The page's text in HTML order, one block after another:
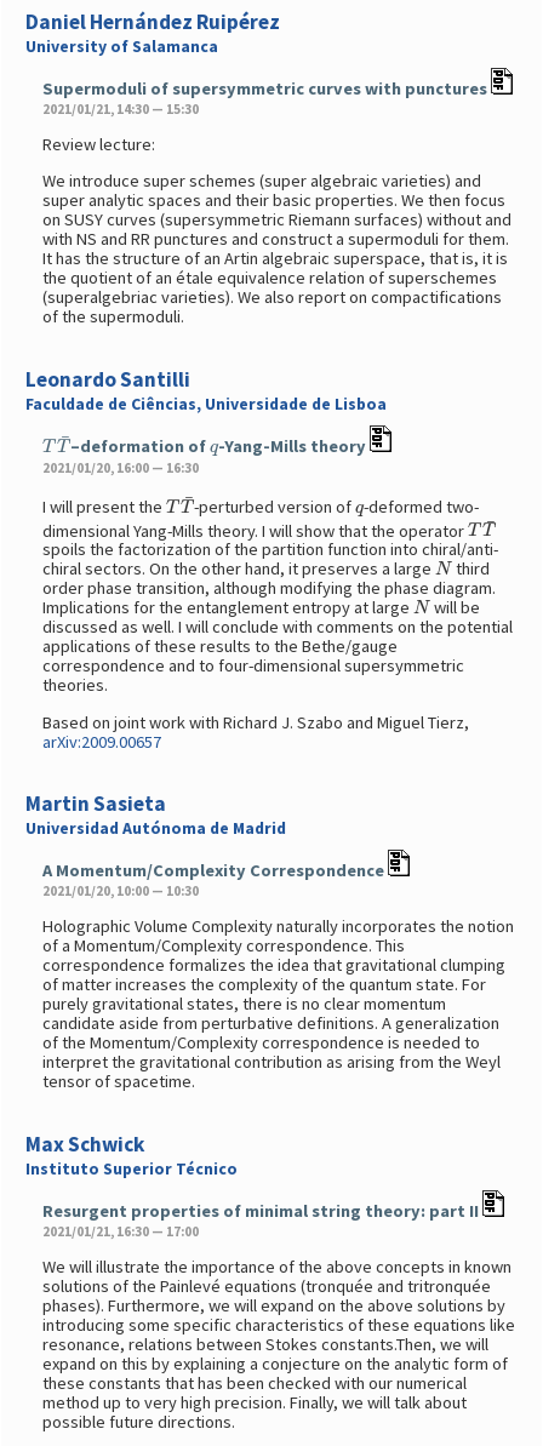
Daniel Hernández Ruipérez
University of Salamanca
Supermoduli of supersymmetric curves with punctures
2021/01/21, 14:30 — 15:30
Review lecture:
We introduce super schemes (super algebraic varieties) and
super analytic spaces and their basic properties. We then focus
on SUSY curves (supersymmetric Riemann surfaces) without and
with NS and RR punctures and construct a supermoduli for them.
It has the structure of an Artin algebraic superspace, that is, it is
the quotient of an étale equivalence relation of superschemes
(superalgebriac varieties). We also report on compactifications
of the supermoduli.
Leonardo Santilli
Faculdade de Ciências, Universidade de Lisboa
TT¯–deformation of -Yang-Mills theory
2021/01/20, 16:00 — 16:30
I will present theTT¯-perturbed version of -deformed two-
dimensional Yang-Mills theory. I will show that the operatorTT¯
spoils the factorization of the partition function into chiral/anti-
chiral sectors. On the other hand, it preserves a largeN third
order phase transition, although modifying the phase diagram.
Implications for the entanglement entropy at largeN will be
discussed as well. I will conclude with comments on the potential
applications of these results to the Bethe/gauge
correspondence and to four-dimensional supersymmetric
theories.
Based on joint work with Richard J. Szabo and Miguel Tierz,
arXiv:2009.00657
Martin Sasieta
Universidad Autónoma de Madrid
A Momentum/Complexity Correspondence
2021/01/20, 10:00 — 10:30
Holographic Volume Complexity naturally incorporates the notion
of a Momentum/Complexity correspondence. This
correspondence formalizes the idea that gravitational clumping
of matter increases the complexity of the quantum state. For
purely gravitational states, there is no clear momentum
candidate aside from perturbative definitions. A generalization
of the Momentum/Complexity correspondence is needed to
interpret the gravitational contribution as arising from the Weyl
tensor of spacetime.
Max Schwick
Instituto Superior Técnico
Resurgent properties of minimal string theory: part II
2021/01/21, 16:30 — 17:00
We will illustrate the importance of the above concepts in known
solutions of the Painlevé equations (tronquée and tritronquée
phases). Furthermore, we will expand on the above solutions by
introducing some specific characteristics of these equations like
resonance, relations between Stokes constants.Then, we will
expand on this by explaining a conjecture on the analytic form of
these constants that has been checked with our numerical
method up to very high precision. Finally, we will talk about
possible future directions.